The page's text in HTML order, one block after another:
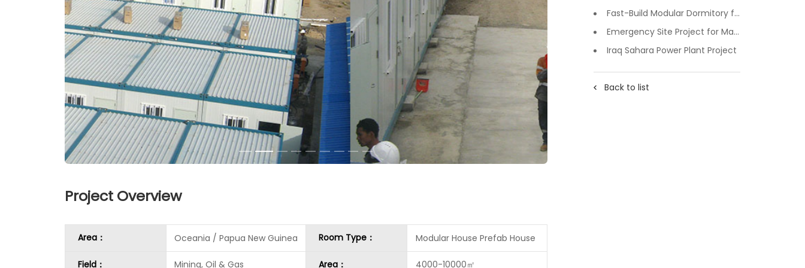
Project Overview
Area： Oceania / Papua New Guinea Room Type： Modular House Prefab House
Field： Mining, Oil & Gas Area： 4000-10000㎡
Fast-Build Modular Dormitory for Inner Mongolia Mining Camp in Extreme Cold
Emergency Site Project for Major Events in Xiji, Tongzhou District, Beijing
Iraq Sahara Power Plant Project
Back to list